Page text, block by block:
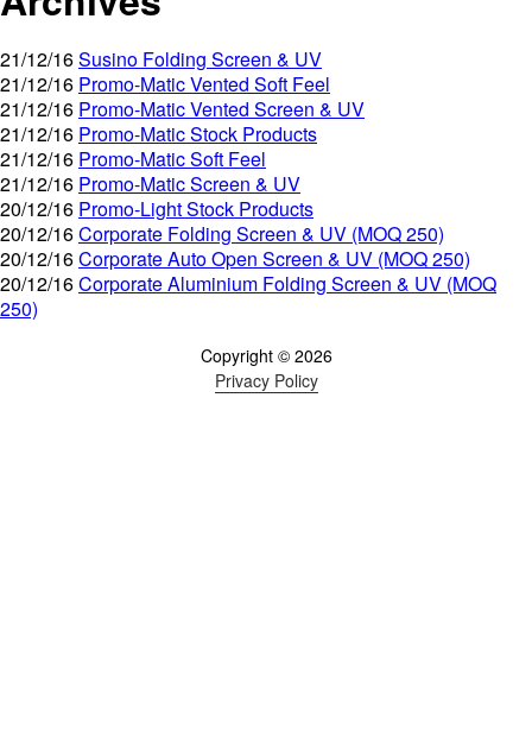
21/12/16Susino Folding Screen & UV
21/12/16 Promo-Matic Vented Soft Feel
21/12/16 Promo-Matic Vented Screen & UV
21/12/16 Promo-Matic Stock Products
21/12/16 Promo-Matic Soft Feel
21/12/16 Promo-Matic Screen & UV
20/12/16 Promo-Light Stock Products
20/12/16Corporate Folding Screen & UV (MOQ 250)
20/12/16Corporate Auto Open Screen & UV (MOQ 250)
20/12/16Corporate Aluminium Folding Screen & UV (MOQ
250)
Copyright © 2026
Privacy Policy